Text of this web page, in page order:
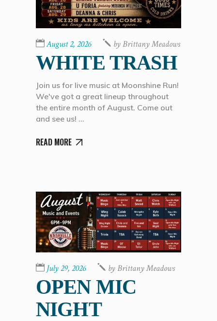
August 2, 2026 byBrittany Meadows
WHITE TRASH
Join us for live music at Moonshine Run!
We've got a great lineup throughout
the entire month of August. Come out
and see us!
READ MORE
July 29, 2026 byBrittany Meadows
OPEN MIC
NIGHT